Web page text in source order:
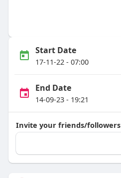
Start Date
17-11-22 - 07:00
End Date
14-09-23 - 19:21
Invite your friends/followers